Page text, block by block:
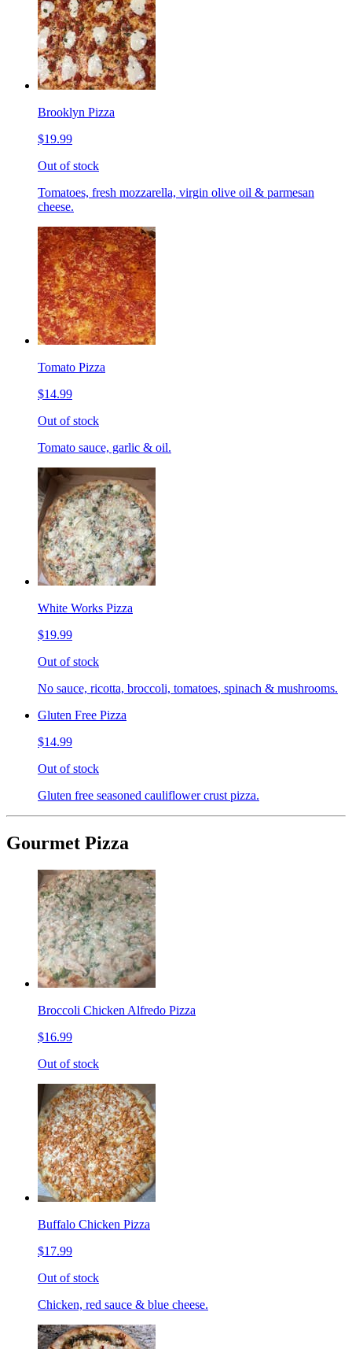
Brooklyn Pizza
$19.99
Out of stock
Tomatoes, fresh mozzarella, virgin olive oil & parmesan
cheese.
Tomato Pizza
$14.99
Out of stock
Tomato sauce, garlic & oil.
White Works Pizza
$19.99
Out of stock
No sauce, ricotta, broccoli, tomatoes, spinach & mushrooms.
Gluten Free Pizza
$14.99
Out of stock
Gluten free seasoned cauliflower crust pizza.
Gourmet Pizza
Broccoli Chicken Alfredo Pizza
$16.99
Out of stock
Buffalo Chicken Pizza
$17.99
Out of stock
Chicken, red sauce & blue cheese.